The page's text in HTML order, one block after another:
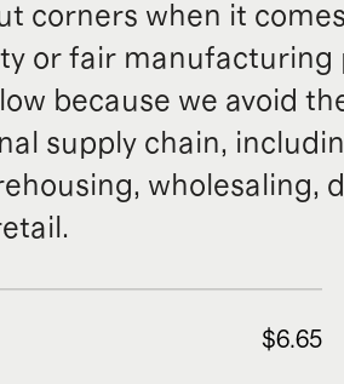
corners when it
or fair manufacturing
because we avoid
supply chain,
wholesaling,
$6.65